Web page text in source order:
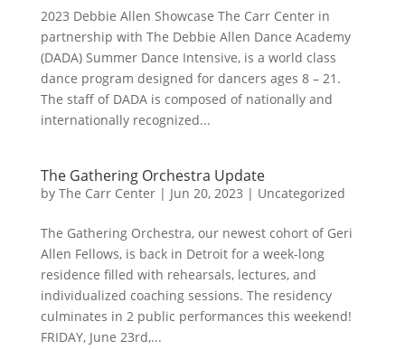
2023 Debbie Allen Showcase The Carr Center in
partnership with The Debbie Allen Dance Academy
(DADA) Summer Dance Intensive, is a world class
dance program designed for dancers ages 8 – 21.
The staff of DADA is composed of nationally and
internationally recognized...
The Gathering Orchestra Update
by The Carr Center| Jun 20, 2023 | Uncategorized
The Gathering Orchestra, our newest cohort of Geri
Allen Fellows, is back in Detroit for a week-long
residence filled with rehearsals, lectures, and
individualized coaching sessions. The residency
culminates in 2 public performances this weekend!
FRIDAY, June 23rd,...